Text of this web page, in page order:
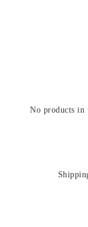
No products in